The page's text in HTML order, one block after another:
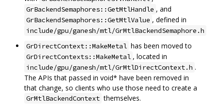
GrBackendSemaphores::GetMtlHandle , and
GrBackendSemaphores::GetMtlValue , defined in
include/gpu/ganesh/mtl/GrMtlBackendSemaphore.h
GrDirectContext::MakeMetal has been moved to
GrDirectContexts::MakeMetal , located in
include/gpu/ganesh/mtl/GrMtlDirectContext.h .
The APIs that passed in void* have been removed in
that change, so clients who use those need to create a
GrMtlBackendContext themselves.